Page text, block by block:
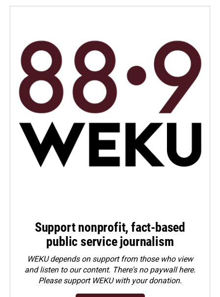
Support nonprofit, fact-based
public service journalism
WEKU depends on support from those who view
and listen to our content. There's no paywall here.
Pleasesupport WEKU with your donation.